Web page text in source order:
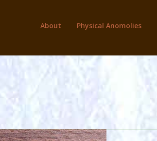
About Physical Anomolies